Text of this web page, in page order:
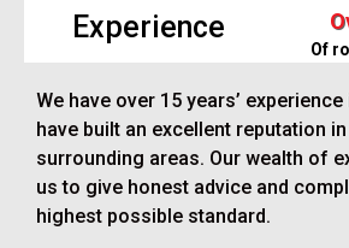
Experience
Of
We have over 15 years’
have built an excellent reputation
surrounding areas. Our wealth of
us to give honest advice and
highest possible standard.